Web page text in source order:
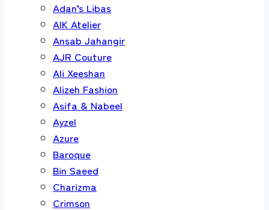
Adan’s Libas
AIK Atelier
Ansab Jahangir
AJR Couture
Ali Xeeshan
Alizeh Fashion
Asifa & Nabeel
Ayzel
Azure
Baroque
Bin Saeed
Charizma
Crimson